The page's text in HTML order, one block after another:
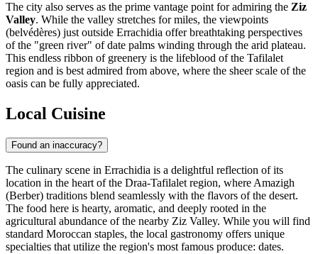
The city also serves as the prime vantage point for admiring the Ziz
Valley. While the valley stretches for miles, the viewpoints
(belvédères) just outside Errachidia offer breathtaking perspectives
of the "green river" of date palms winding through the arid plateau.
This endless ribbon of greenery is the lifeblood of the Tafilalet
region and is best admired from above, where the sheer scale of the
oasis can be fully appreciated.
Local Cuisine
Found an inaccuracy?
The culinary scene in Errachidia is a delightful reflection of its
location in the heart of the Draa-Tafilalet region, where Amazigh
(Berber) traditions blend seamlessly with the flavors of the desert.
The food here is hearty, aromatic, and deeply rooted in the
agricultural abundance of the nearby Ziz Valley. While you will find
standard Moroccan staples, the local gastronomy offers unique
specialties that utilize the region's most famous produce: dates.